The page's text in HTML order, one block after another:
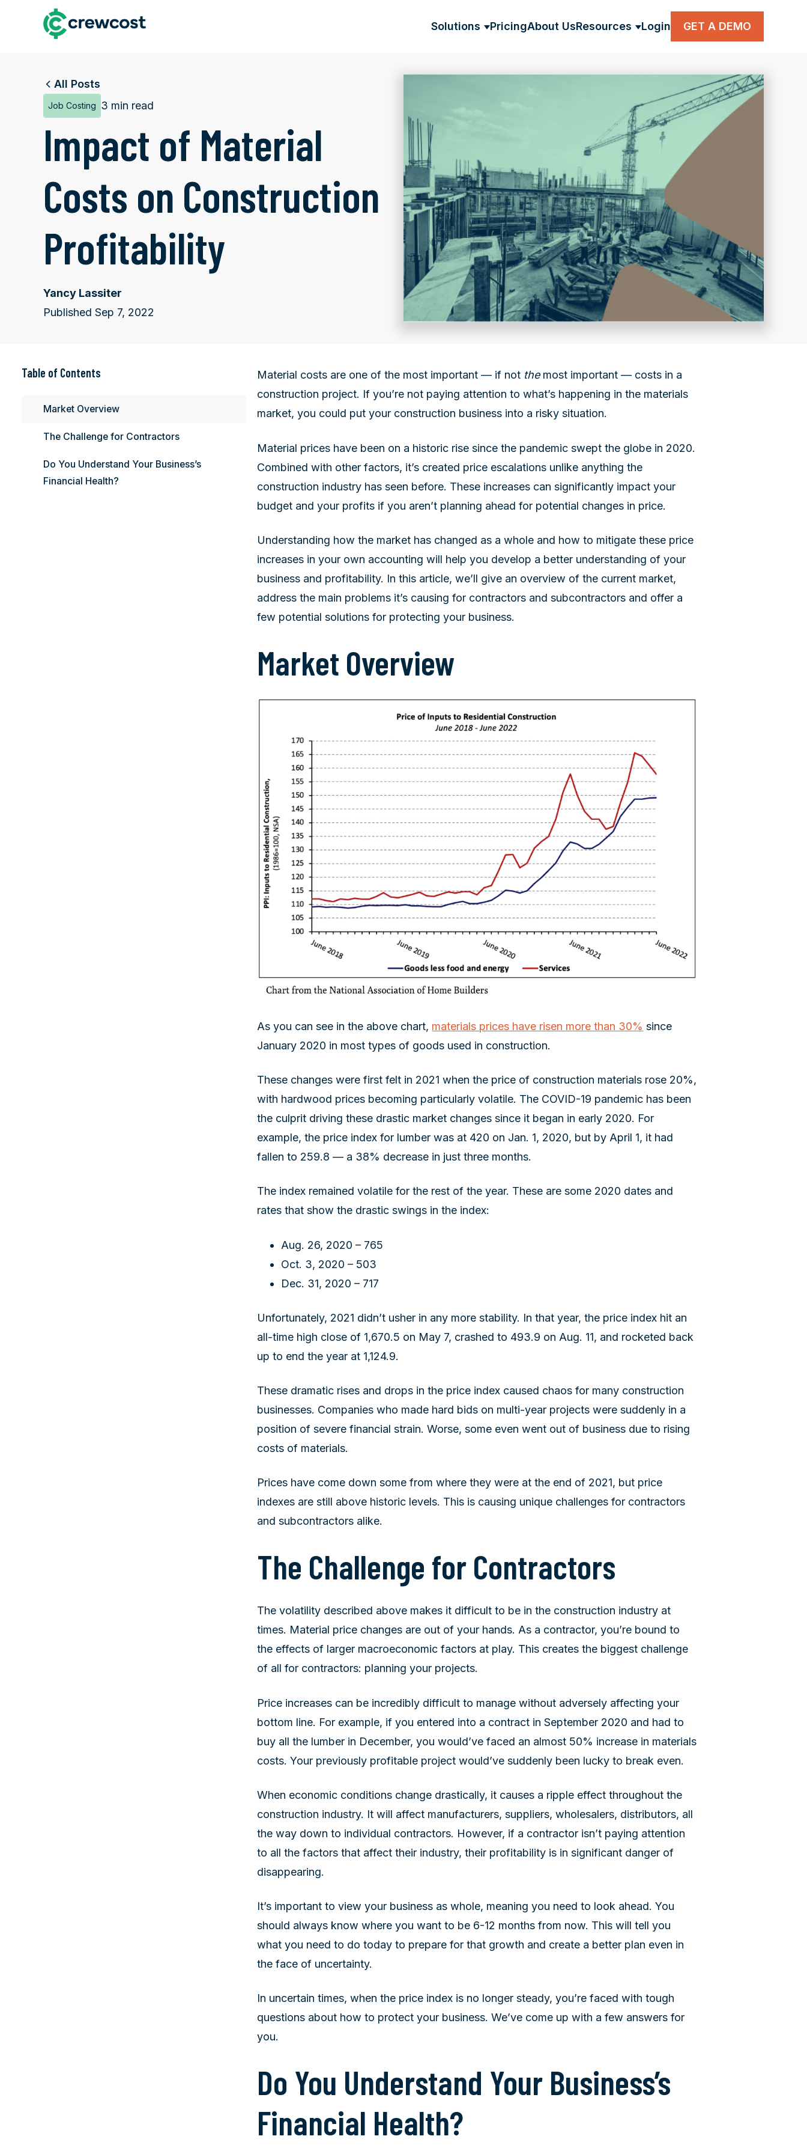
Solutions
SHOW SUBMENU FOR SOLUTIONS
PricingAbout UsResources
SHOW SUBMENU FOR
Login GET A DEMO
All Posts
Job Costing 3 min read
Impact of Material
Costs on Construction
Profitability
Yancy Lassiter
Published Sep 7, 2022
Table of Contents
Market Overview
The Challenge for Contractors
Do You Understand Your Business’s
Financial Health?
Material costs are one of the most important — if not the most important — costs in a
construction project. If you’re not paying attention to what’s happening in the materials
market, you could put your construction business into a risky situation.
Material prices have been on a historic rise since the pandemic swept the globe in 2020.
Combined with other factors, it’s created price escalations unlike anything the
construction industry has seen before. These increases can significantly impact your
budget and your profits if you aren’t planning ahead for potential changes in price.
Understanding how the market has changed as a whole and how to mitigate these price
increases in your own accounting will help you develop a better understanding of your
business and profitability. In this article, we’ll give an overview of the current market,
address the main problems it’s causing for contractors and subcontractors and offer a
few potential solutions for protecting your business.
Market Overview
As you can see in the above chart, materials prices have risen more than 30% since
January 2020 in most types of goods used in construction.
These changes were first felt in 2021 when the price of construction materials rose 20%,
with hardwood prices becoming particularly volatile. The COVID-19 pandemic has been
the culprit driving these drastic market changes since it began in early 2020. For
example, the price index for lumber was at 420 on Jan. 1, 2020, but by April 1, it had
fallen to 259.8 — a 38% decrease in just three months.
The index remained volatile for the rest of the year. These are some 2020 dates and
rates that show the drastic swings in the index:
Aug. 26, 2020 – 765
Oct. 3, 2020 – 503
Dec. 31, 2020 – 717
Unfortunately, 2021 didn’t usher in any more stability. In that year, the price index hit an
all-time high close of 1,670.5 on May 7, crashed to 493.9 on Aug. 11, and rocketed back
up to end the year at 1,124.9.
These dramatic rises and drops in the price index caused chaos for many construction
businesses. Companies who made hard bids on multi-year projects were suddenly in a
position of severe financial strain. Worse, some even went out of business due to rising
costs of materials.
Prices have come down some from where they were at the end of 2021, but price
indexes are still above historic levels. This is causing unique challenges for contractors
and subcontractors alike.
The Challenge for Contractors
The volatility described above makes it difficult to be in the construction industry at
times. Material price changes are out of your hands. As a contractor, you’re bound to
the effects of larger macroeconomic factors at play. This creates the biggest challenge
of all for contractors: planning your projects.
Price increases can be incredibly difficult to manage without adversely affecting your
bottom line. For example, if you entered into a contract in September 2020 and had to
buy all the lumber in December, you would’ve faced an almost 50% increase in materials
costs. Your previously profitable project would’ve suddenly been lucky to break even.
When economic conditions change drastically, it causes a ripple effect throughout the
construction industry. It will affect manufacturers, suppliers, wholesalers, distributors, all
the way down to individual contractors. However, if a contractor isn’t paying attention
to all the factors that affect their industry, their profitability is in significant danger of
disappearing.
It’s important to view your business as whole, meaning you need to look ahead. You
should always know where you want to be 6-12 months from now. This will tell you
what you need to do today to prepare for that growth and create a better plan even in
the face of uncertainty.
In uncertain times, when the price index is no longer steady, you’re faced with tough
questions about how to protect your business. We’ve come up with a few answers for
you.
Do You Understand Your Business’s
Financial Health?